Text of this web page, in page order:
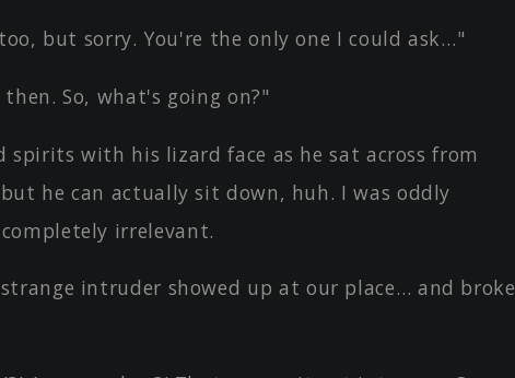
but sorry. You're the only one I could ask…"
So, what's going on?"
with his lizard face as he sat across from
he can actually sit down, huh. I was oddly
irrelevant.
intruder showed up at our place… and broke